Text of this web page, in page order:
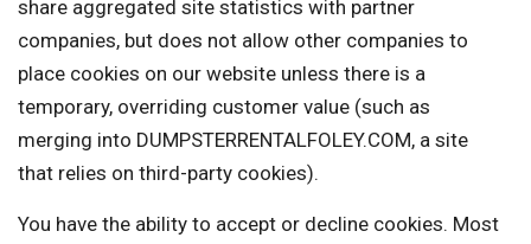
share aggregated site statistics with partner
companies, but does not allow other companies to
place cookies on our website unless there is a
temporary, overriding customer value (such as
merging into DUMPSTERRENTALFOLEY.COM, a site
that relies on third-party cookies).
You have the ability to accept or decline cookies. Most